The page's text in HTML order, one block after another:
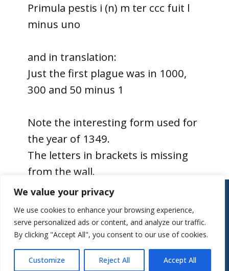
We value your privacy
We use cookies to enhance your browsing experience,
serve personalized ads or content, and analyze our traffic.
By clicking "Accept All", you consent to our use of cookies.
Customize Reject All Accept All
Primula pestis i (n) m ter ccc fuit l
minus uno
and in translation:
Just the first plague was in 1000,
300 and 50 minus 1
Note the interesting form used for
the year of 1349.
The letters in brackets is missing
from the wall.
Contact:
St Mary’s Church
Mill Street
Herts, SG7 5LY
Tel.: 01462 743922